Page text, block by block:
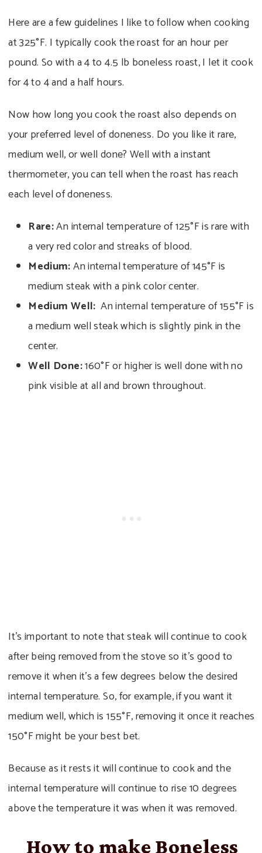
Here are a few guidelines I like to follow when cooking
at 325°F. I typically cook the roast for an hour per
pound. So with a 4 to 4.5 lb boneless roast, I let it cook
for 4 to 4 and a half hours.
Now how long you cook the roast also depends on
your preferred level of doneness. Do you like it rare,
medium well, or well done? Well with a instant
thermometer, you can tell when the roast has reach
each level of doneness.
Rare:An internal temperature of 125°F is rare with
a very red color and streaks of blood.
Medium:An internal temperature of 145°F is
medium steak with a pink color center.
Medium Well: An internal temperature of 155°F is
a medium well steak which is slightly pink in the
center.
Well Done:160°F or higher is well done with no
pink visible at all and brown throughout.
It’s important to note that steak will continue to cook
after being removed from the stove so it’s good to
remove it when it’s a few degrees below the desired
internal temperature. So, for example, if you want it
medium well, which is 155°F, removing it once it reaches
150°F might be your best bet.
Because as it rests it will continue to cook and the
internal temperature will continue to rise 10 degrees
above the temperature it was when it was removed.
How to make Boneless